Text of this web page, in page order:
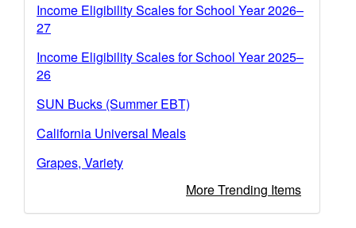
Income Eligibility Scales for School Year 2026–
27
Income Eligibility Scales for School Year 2025–
26
SUN Bucks (Summer EBT)
California Universal Meals
Grapes, Variety
More Trending Items